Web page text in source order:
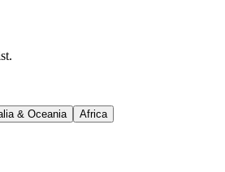
& Oceania Africa